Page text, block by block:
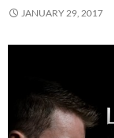
JANUARY 29, 2017